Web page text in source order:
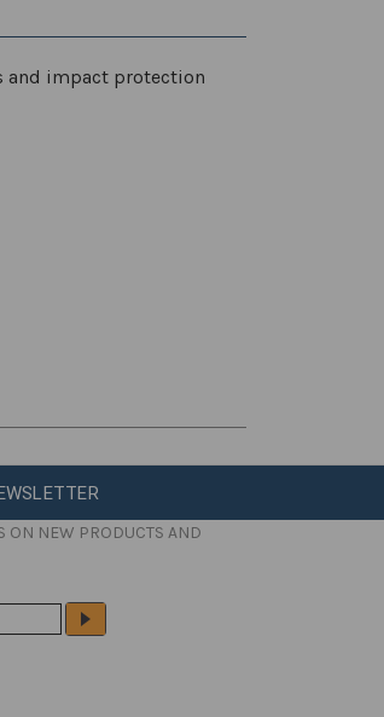
and impact protection
ON NEW PRODUCTS AND